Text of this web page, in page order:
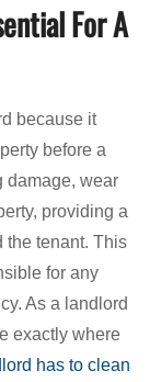
For A
because it
before a
damage, wear
providing a
the tenant. This
for any
As a landlord
exactly where
has to clean